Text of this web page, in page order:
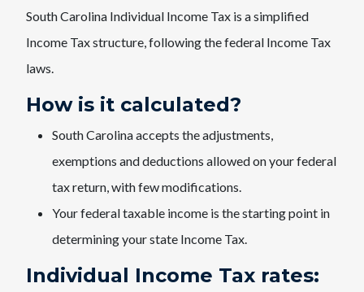
South Carolina Individual Income Tax is a simplified
Income Tax structure, following the federal Income Tax
laws.
How is it calculated?
South Carolina accepts the adjustments,
exemptions and deductions allowed on your federal
tax return, with few modifications.
Your federal taxable income is the starting point in
determining your state Income Tax.
Individual Income Tax rates: